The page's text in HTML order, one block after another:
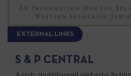
EXTERNAL LINKS
S & P CENTRAL